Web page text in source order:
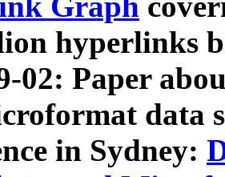
hyperlinks
02: Paper
data
in Sydney: